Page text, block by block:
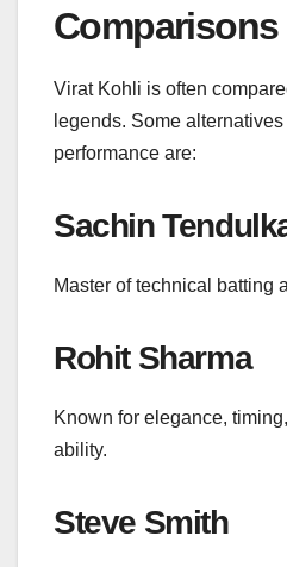
Comparisons
Virat Kohli is often
legends. Some
performance are:
Sachin
Master of technical batting
Rohit Sharma
Known for elegance,
ability.
Steve Smith